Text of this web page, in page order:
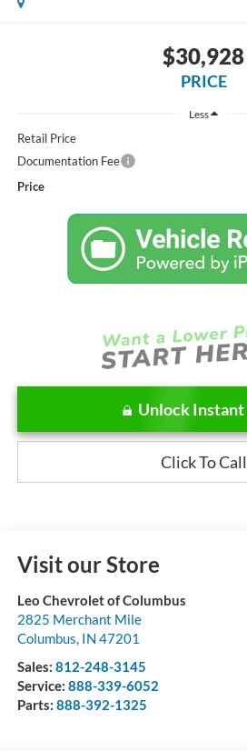
$30,928
PRICE
Less
Retail Price
Documentation Fee
Price
Unlock Instant
Click To Call
Visit our Store
Leo Chevrolet of Columbus
2825 Merchant Mile
Columbus, IN 47201
Sales: 812-248-3145
Service: 888-339-6052
Parts: 888-392-1325